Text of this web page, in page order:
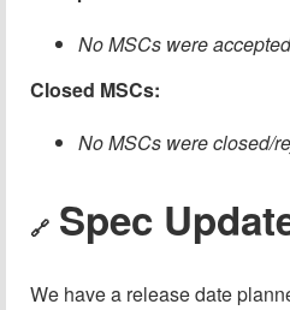
No MSCs were
Closed MSCs:
No MSCs were closed/
🔗 Spec
We have a release date